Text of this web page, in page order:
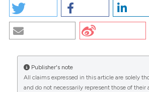
CITATIONS
A MISTAKEN CASE OF NON-Q WAVE
INFARCTION. (2026).
https://doi.org/10.3269/
More Citation Formats
Publisher's note
All claims expressed in this article are solely
and do not necessarily represent those of their